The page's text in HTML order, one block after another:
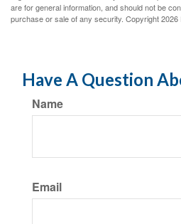
are for general information, and should not be
purchase or sale of any security. Copyright2026
Have A Question
Name
Email